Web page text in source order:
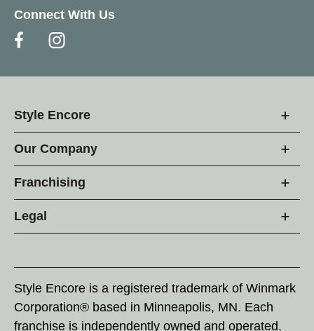
Connect With Us
Style Encore
Our Company
Franchising
Legal
Style Encore is a registered trademark of Winmark
Corporation® based in Minneapolis, MN. Each
franchise is independently owned and operated.